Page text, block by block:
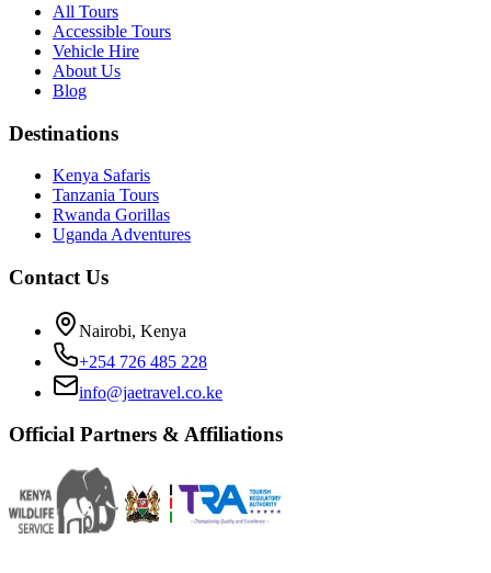
All Tours
Accessible Tours
Vehicle Hire
About Us
Blog
Destinations
Kenya Safaris
Tanzania Tours
Rwanda Gorillas
Uganda Adventures
Contact Us
Nairobi, Kenya
+254 726 485 228
info@jaetravel.co.ke
Official Partners & Affiliations